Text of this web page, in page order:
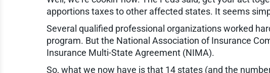
apportions taxes to other affected states. It seems
Several qualified professional organizations worked
program. But the National Association of Insurance
Insurance Multi-State Agreement (NIMA).
So, what we now have is that 14 states (and the